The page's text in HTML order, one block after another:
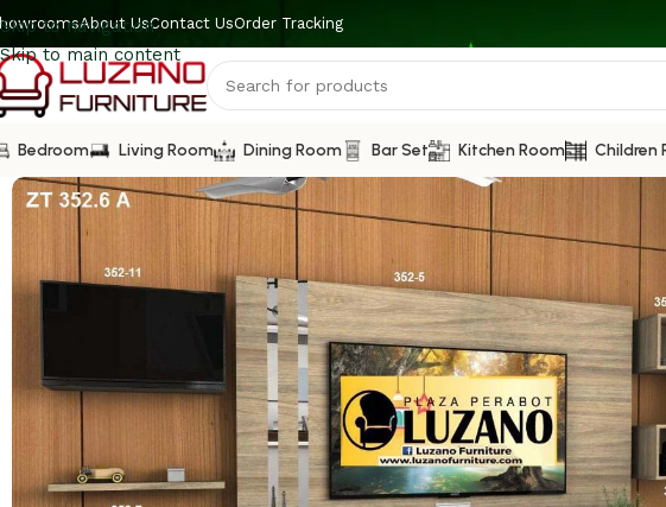
Skip to navigation
Skip to main content
About UsContact UsOrder Tracking
Bedroom Living Room Dining Room Bar Set Kitchen Room Children